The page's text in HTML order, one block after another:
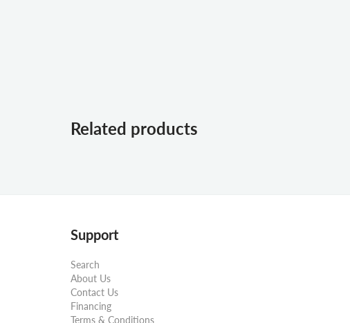
Related products
Support
Search
About Us
Contact Us
Financing
Terms & Conditions